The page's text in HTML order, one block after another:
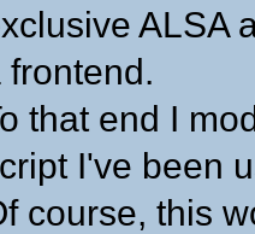
ALSA
frontend.
that end I
I've been
course, this